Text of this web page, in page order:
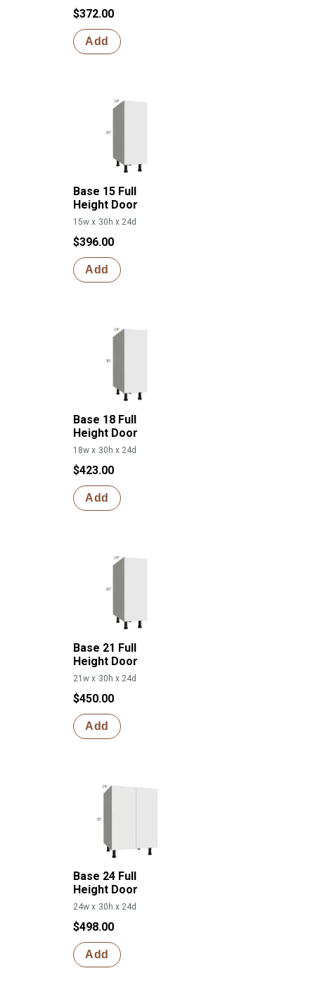
$372.00
Add
Base 15 Full
Height Door
15w x 30h x 24d
$396.00
Add
Base 18 Full
Height Door
18w x 30h x 24d
$423.00
Add
Base 21 Full
Height Door
21w x 30h x 24d
$450.00
Add
Base 24 Full
Height Door
24w x 30h x 24d
$498.00
Add